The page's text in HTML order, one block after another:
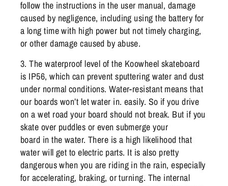
follow the instructions in the user manual, damage
caused by negligence, including using the battery for
a long time with high power but not timely charging,
or other damage caused by abuse.
3. The waterproof level of the Koowheel skateboard
is IP56, which can prevent sputtering water and dust
under normal conditions. Water-resistant means that
our boards won’t let water in. easily. So if you drive
on a wet road your board should not break. But if you
skate over puddles or even submerge your
board in the water. There is a high likelihood that
water will get to electric parts. It is also pretty
dangerous when you are riding in the rain, especially
for accelerating, braking, or turning. The internal